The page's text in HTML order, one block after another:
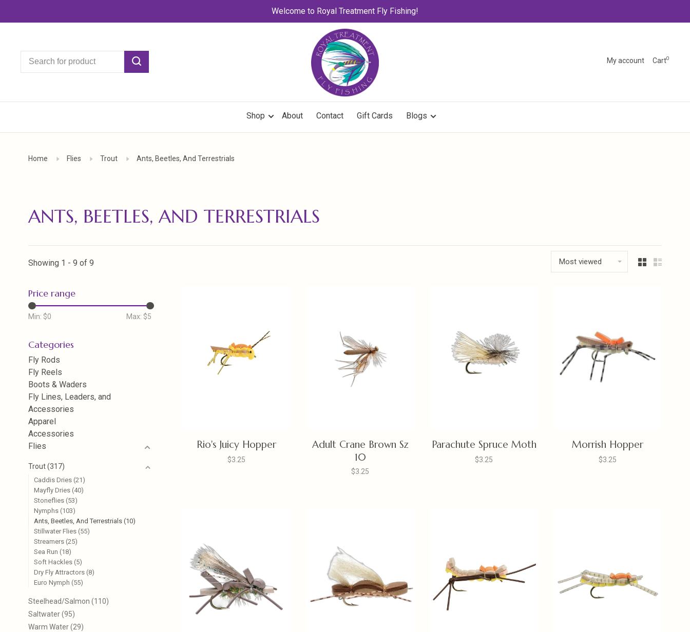
Welcome to Royal Treatment Fly Fishing!
My account Cart0
Shop About Contact Gift Cards Blogs
Home Flies Trout Ants, Beetles, And Terrestrials
ANTS, BEETLES, AND TERRESTRIALS
Showing 1 - 9 of 9 Most viewed
Price range
Min: $0 Max: $5
Categories
Fly Rods
Fly Reels
Boots & Waders
Fly Lines, Leaders, and
Accessories
Apparel
Accessories
Flies
Trout(317)
Caddis Dries (21)
Mayfly Dries (40)
Stoneflies (53)
Nymphs (103)
Ants, Beetles, And Terrestrials (10)
Stillwater Flies (55)
Streamers (25)
Sea Run (18)
Soft Hackles (5)
Dry Fly Attractors (8)
Euro Nymph (55)
Steelhead/Salmon (110)
Saltwater(95)
Warm Water(29)
Rio's Juicy Hopper
$3.25
Adult Crane Brown Sz
10
$3.25
Parachute Spruce Moth
$3.25
Morrish Hopper
$3.25